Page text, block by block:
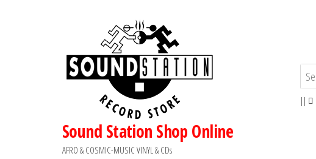
Sound Station Shop Online
AFRO & COSMIC-MUSIC VINYL & CDs
||